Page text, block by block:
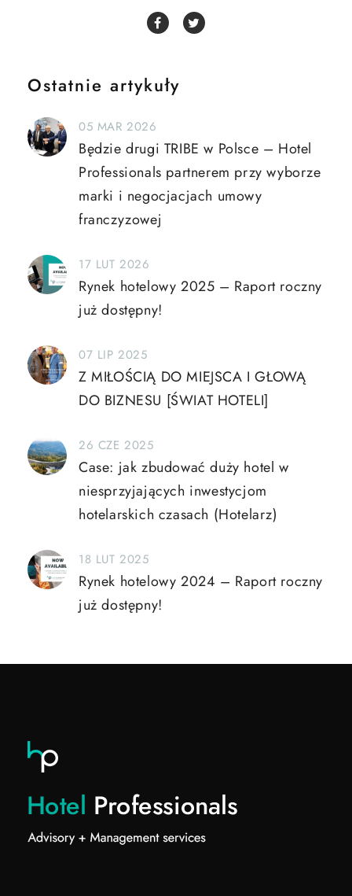
Ostatnie artykuły
05 MAR 2026
Będzie drugi TRIBE w Polsce – Hotel
Professionals partnerem przy wyborze
marki i negocjacjach umowy
franczyzowej
17 LUT 2026
Rynek hotelowy 2025 – Raport roczny
już dostępny!
07 LIP 2025
Z MIŁOŚCIĄ DO MIEJSCA I GŁOWĄ
DO BIZNESU [ŚWIAT HOTELI]
26 CZE 2025
Case: jak zbudować duży hotel w
niesprzyjających inwestycjom
hotelarskich czasach (Hotelarz)
18 LUT 2025
Rynek hotelowy 2024 – Raport roczny
już dostępny!